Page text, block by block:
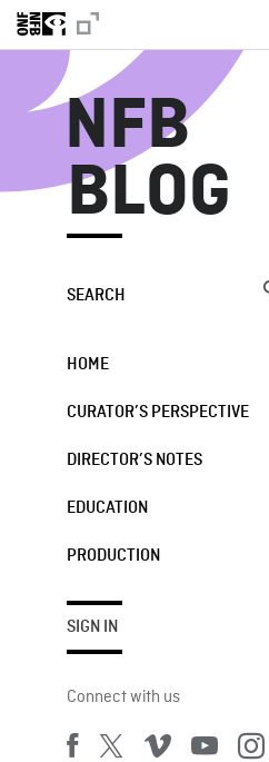
NFB
BLOG
SEARCH
HOME
CURATOR’S PERSPECTIVE
DIRECTOR’S NOTES
EDUCATION
PRODUCTION
SIGN IN
Connect with us